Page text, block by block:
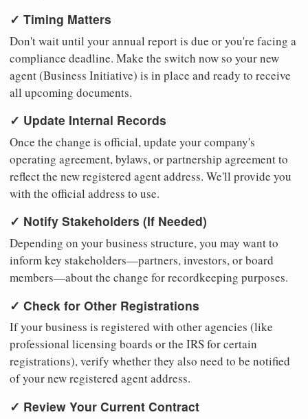
✓ Timing Matters
Don't wait until your annual report is due or you're facing a
compliance deadline. Make the switch now so your new
agent (Business Initiative) is in place and ready to receive
all upcoming documents.
✓ Update Internal Records
Once the change is official, update your company's
operating agreement, bylaws, or partnership agreement to
reflect the new registered agent address. We'll provide you
with the official address to use.
✓ Notify Stakeholders (If Needed)
Depending on your business structure, you may want to
inform key stakeholders—partners, investors, or board
members—about the change for recordkeeping purposes.
✓ Check for Other Registrations
If your business is registered with other agencies (like
professional licensing boards or the IRS for certain
registrations), verify whether they also need to be notified
of your new registered agent address.
✓ Review Your Current Contract